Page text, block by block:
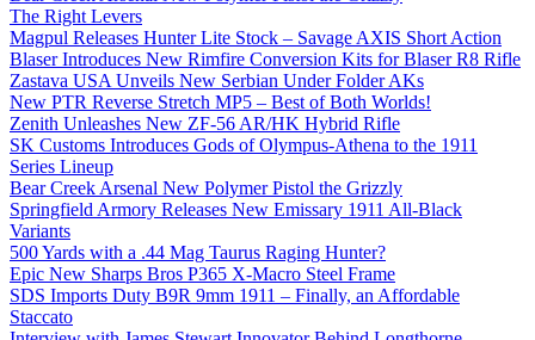
The Right Levers
Magpul Releases Hunter Lite Stock – Savage AXIS Short Action
Blaser Introduces New Rimfire Conversion Kits for Blaser R8 Rifle
Zastava USA Unveils New Serbian Under Folder AKs
New PTR Reverse Stretch MP5 – Best of Both Worlds!
Zenith Unleashes New ZF-56 AR/HK Hybrid Rifle
SK Customs Introduces Gods of Olympus-Athena to the 1911
Series Lineup
Bear Creek Arsenal New Polymer Pistol the Grizzly
Springfield Armory Releases New Emissary 1911 All-Black
Variants
500 Yards with a .44 Mag Taurus Raging Hunter?
Epic New Sharps Bros P365 X-Macro Steel Frame
SDS Imports Duty B9R 9mm 1911 – Finally, an Affordable
Staccato